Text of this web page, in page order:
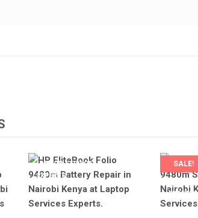
LAPTOP SERVICES
EXPERTS
SALE!
EXPERTS